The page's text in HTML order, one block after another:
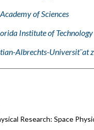
of Sciences
Institute of Technology
Albrechts-Universit¨at
Research: Space